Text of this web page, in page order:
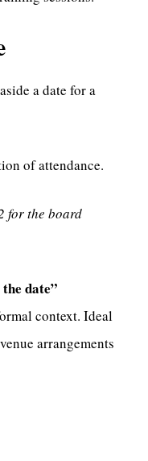
a date for a
of attendance.
for the board
date”
context. Ideal
arrangements